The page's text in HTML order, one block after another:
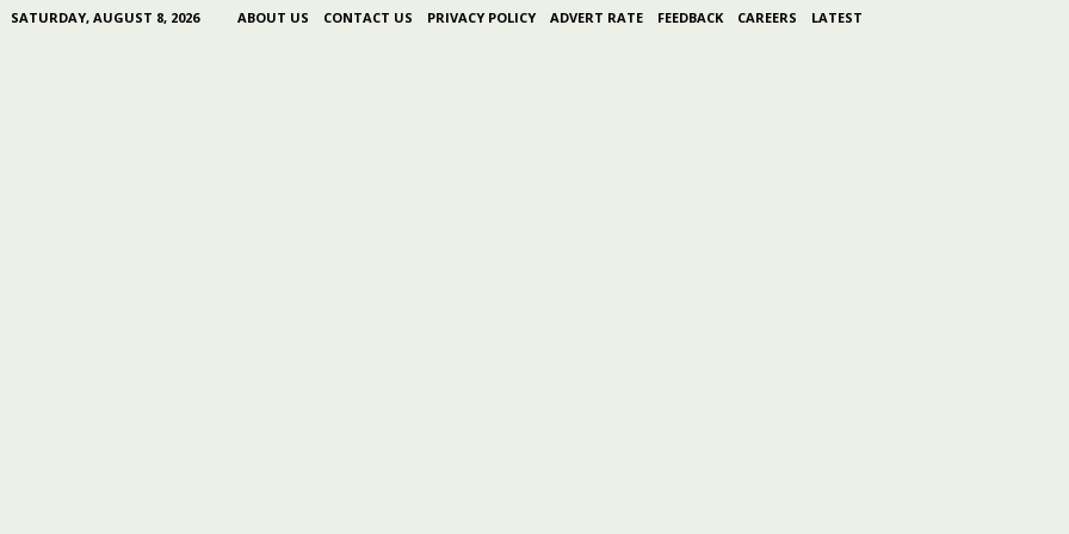
SATURDAY, AUGUST 8, 2026 ABOUT US CONTACT US PRIVACY POLICY ADVERT RATE FEEDBACK CAREERS LATEST